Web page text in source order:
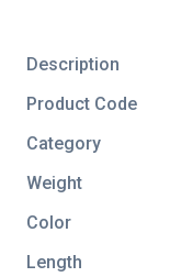
Description
Product Code
Category
Weight
Color
Length